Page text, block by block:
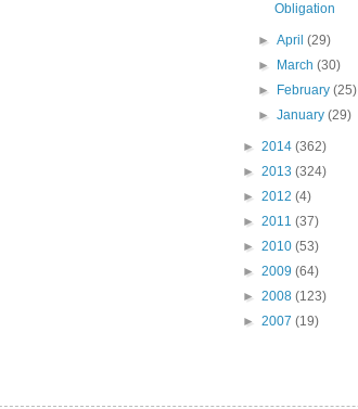
Obligation
►April(29)
►
March(30)
►
February(25)
►January(29)
► 2014 (362)
► 2013 (324)
► 2012 (4)
► 2011 (37)
► 2010 (53)
► 2009 (64)
► 2008 (123)
► 2007 (19)